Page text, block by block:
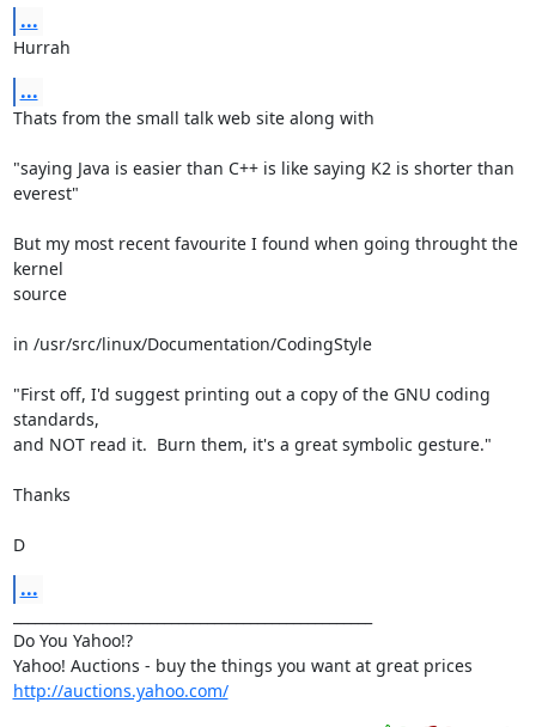
...
Hurrah
...
Thats from the small talk web site along with
"saying Java is easier than C++ is like saying K2 is shorter than
everest"
But my most recent favourite I found when going throught the
kernel
source
in /usr/src/linux/Documentation/CodingStyle
"First off, I'd suggest printing out a copy of the GNU coding
standards,
and NOT read it.  Burn them, it's a great symbolic gesture."
Thanks
D
...
Do You Yahoo!?
http://auctions.yahoo.com/